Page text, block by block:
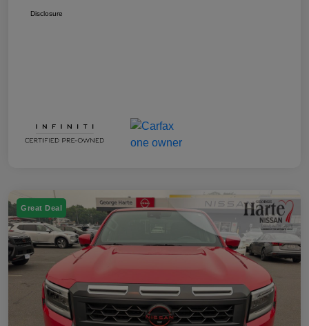
Disclosure
Great Deal